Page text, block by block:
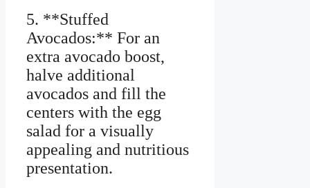
5. **Stuffed
Avocados:** For an
extra avocado boost,
halve additional
avocados and fill the
centers with the egg
salad for a visually
appealing and nutritious
presentation.